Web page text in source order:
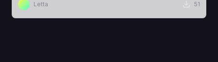
Letta 51